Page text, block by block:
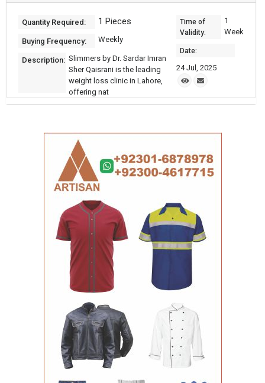
Quantity Required: 1 Pieces
Buying Frequency: Weekly
Description: Slimmers by Dr. Sardar Imran
Sher Qaisrani is the leading
weight loss clinic in Lahore,
offering nat
Time of
Validity:
1
Week
Date:
24 Jul, 2025